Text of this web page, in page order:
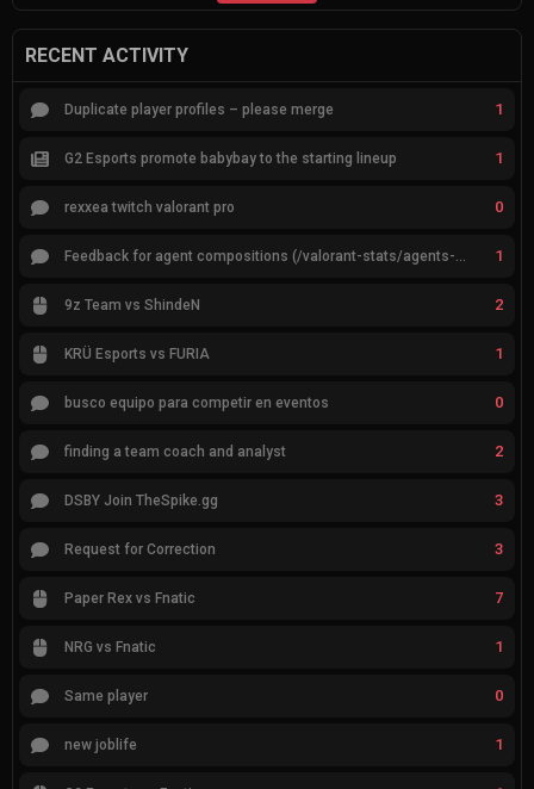
RECENT ACTIVITY
Duplicate player profiles – please merge 1
G2 Esports promote babybay to the starting lineup 1
rexxea twitch valorant pro 0
Feedback for agent compositions (/valorant-stats/agents-compositions) 1
9z Team vs ShindeN 2
KRÜ Esports vs FURIA 1
busco equipo para competir en eventos 0
finding a team coach and analyst 2
DSBY Join TheSpike.gg 3
Request for Correction 3
Paper Rex vs Fnatic 7
NRG vs Fnatic 1
Same player 0
new joblife 1